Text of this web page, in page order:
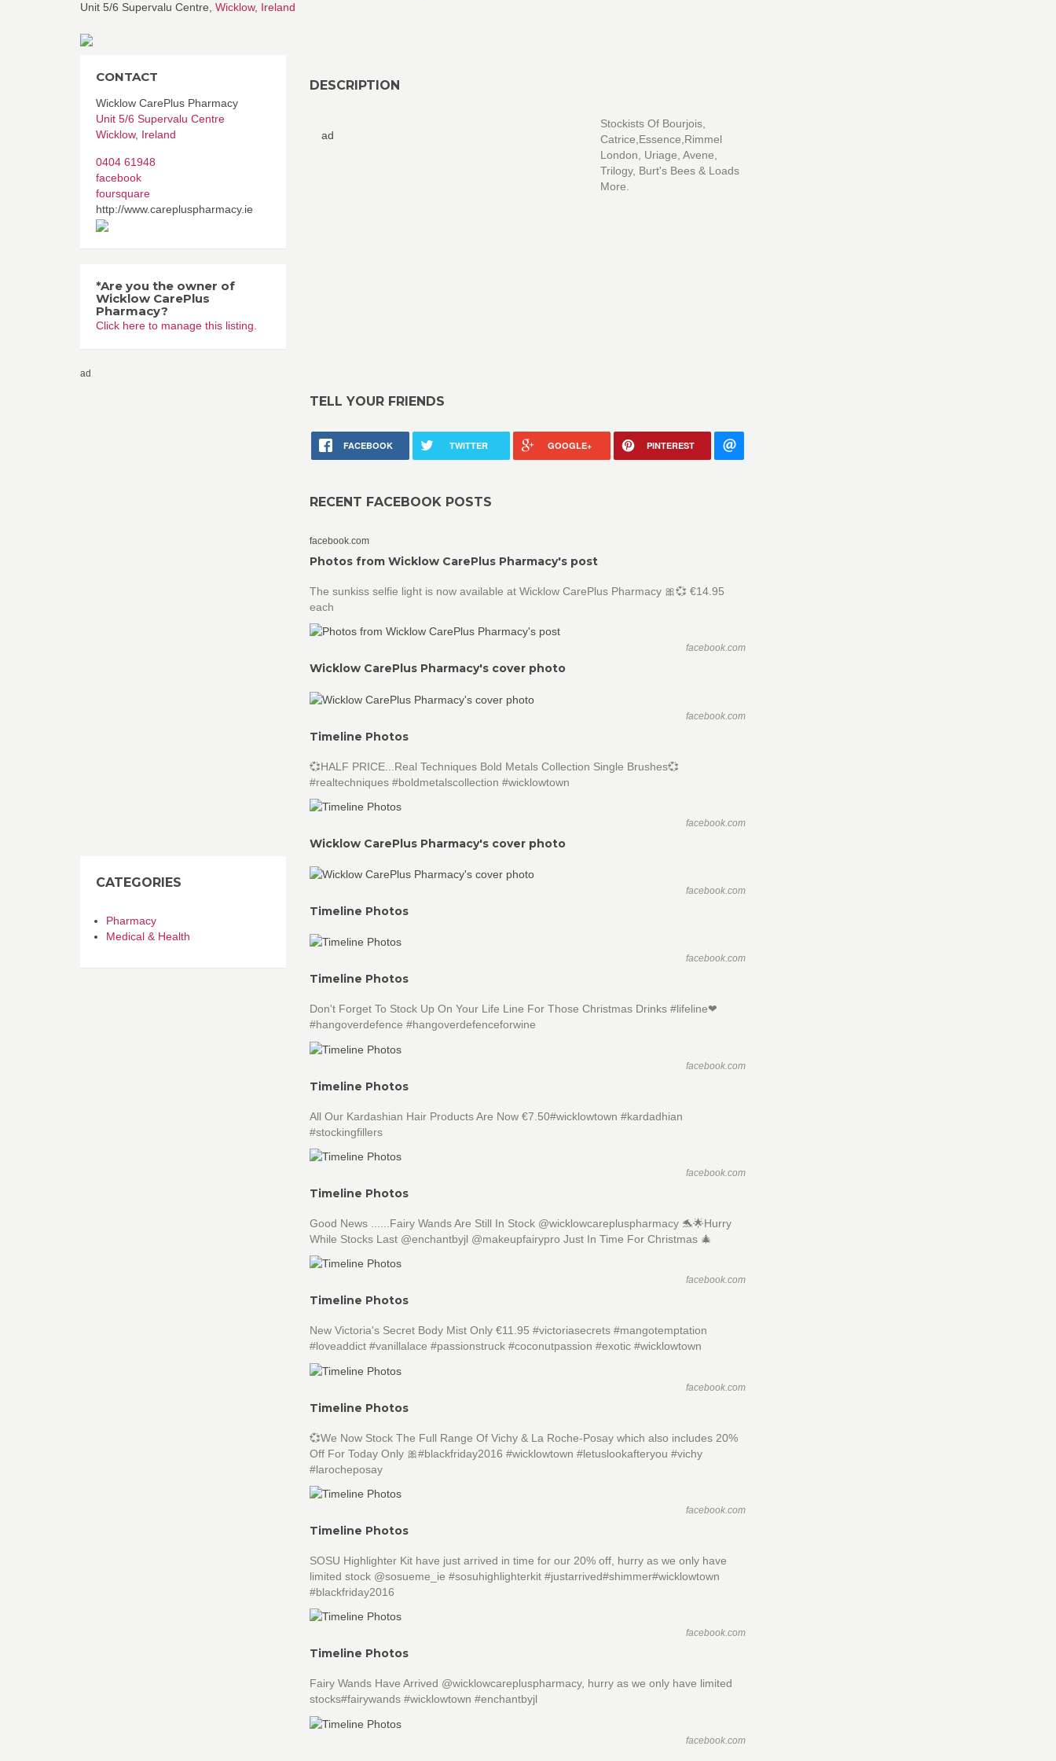
Unit 5/6 Supervalu Centre, Wicklow, Ireland
DESCRIPTION
ad
Stockists Of Bourjois,
Catrice,Essence,Rimmel
London, Uriage, Avene,
Trilogy, Burt's Bees & Loads
More.
TELL YOUR FRIENDS
FACEBOOK TWITTER GOOGLE+ PINTEREST
RECENT FACEBOOK POSTS
facebook.com
Photos from Wicklow CarePlus Pharmacy's post
The sunkiss selfie light is now available at Wicklow CarePlus Pharmacy 🎀💞 €14.95
each
facebook.com
Wicklow CarePlus Pharmacy's cover photo
facebook.com
Timeline Photos
💞HALF PRICE...Real Techniques Bold Metals Collection Single Brushes💞
#realtechniques #boldmetalscollection #wicklowtown
facebook.com
Wicklow CarePlus Pharmacy's cover photo
facebook.com
Timeline Photos
facebook.com
Timeline Photos
Don't Forget To Stock Up On Your Life Line For Those Christmas Drinks #lifeline❤
#hangoverdefence #hangoverdefenceforwine
facebook.com
Timeline Photos
All Our Kardashian Hair Products Are Now €7.50#wicklowtown #kardadhian
#stockingfillers
facebook.com
Timeline Photos
Good News ......Fairy Wands Are Still In Stock @wicklowcarepluspharmacy 🐬🌟Hurry
While Stocks Last @enchantbyjl @makeupfairypro Just In Time For Christmas 🎄
facebook.com
Timeline Photos
New Victoria's Secret Body Mist Only €11.95 #victoriasecrets #mangotemptation
#loveaddict #vanillalace #passionstruck #coconutpassion #exotic #wicklowtown
facebook.com
Timeline Photos
💞We Now Stock The Full Range Of Vichy & La Roche-Posay which also includes 20%
Off For Today Only 🎀#blackfriday2016 #wicklowtown #letuslookafteryou #vichy
#larocheposay
facebook.com
Timeline Photos
SOSU Highlighter Kit have just arrived in time for our 20% off, hurry as we only have
limited stock @sosueme_ie #sosuhighlighterkit #justarrived#shimmer#wicklowtown
#blackfriday2016
facebook.com
Timeline Photos
Fairy Wands Have Arrived @wicklowcarepluspharmacy, hurry as we only have limited
stocks#fairywands #wicklowtown #enchantbyjl
facebook.com
CONTACT
Wicklow CarePlus Pharmacy
Unit 5/6 Supervalu Centre
Wicklow, Ireland
0404 61948
facebook
foursquare
http://www.carepluspharmacy.ie
*Are you the owner of
Wicklow CarePlus
Pharmacy?
Click here to manage this listing.
ad
CATEGORIES
Pharmacy
Medical & Health